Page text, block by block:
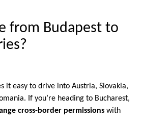
from Budapest to
it easy to drive into Austria, Slovakia,
If you’re heading to Bucharest,
cross-border permissions with